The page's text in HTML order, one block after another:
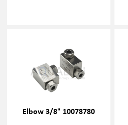
Elbow 3/8" 10078780